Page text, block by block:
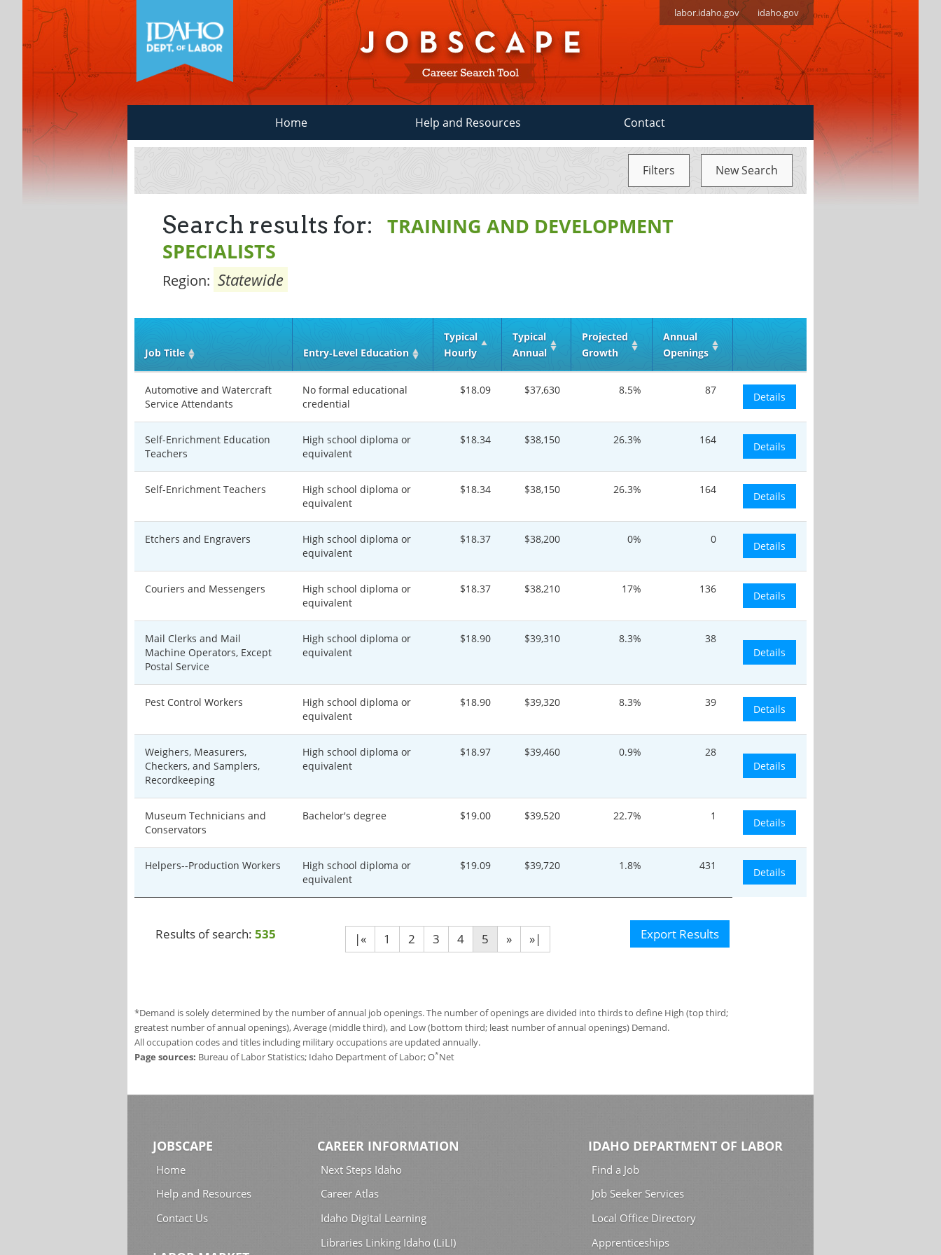
labor.idaho.gov idaho.gov
Home Help and Resources Contact
Filters New Search
Search results for:
TRAINING AND DEVELOPMENT
SPECIALISTS
Region: Statewide
Job Title Entry‑Level Education
Typical
Hourly
Typical
Annual
Projected
Growth
Annual
Openings
Automotive and Watercraft
Service Attendants
No formal educational
credential
$18.09 $37,630 8.5% 87
Details
Self-Enrichment Education
Teachers
High school diploma or
equivalent
$18.34 $38,150 26.3% 164
Details
Self-Enrichment Teachers
High school diploma or
equivalent
$18.34 $38,150 26.3% 164
Details
Etchers and Engravers
High school diploma or
equivalent
$18.37 $38,200 0% 0
Details
Couriers and Messengers
High school diploma or
equivalent
$18.37 $38,210 17% 136
Details
Mail Clerks and Mail
Machine Operators, Except
Postal Service
High school diploma or
equivalent
$18.90 $39,310 8.3%
38
Details
Pest Control Workers
High school diploma or
equivalent
$18.90 $39,320 8.3% 39
Details
Weighers, Measurers,
Checkers, and Samplers,
Recordkeeping
High school diploma or
equivalent
$18.97 $39,460 0.9%
28
Details
Museum Technicians and
Conservators
Bachelor's degree $19.00 $39,520 22.7% 1
Details
Helpers--Production Workers
High school diploma or
equivalent
$19.09 $39,720 1.8% 431
Details
Results of search: 535 |« 1 2 3 4 5 » »| Export Results
*Demand is solely determined by the number of annual job openings. The number of openings are divided into thirds to define High (top third;
greatest number of annual openings), Average (middle third), and Low (bottom third; least number of annual openings) Demand.
All occupation codes and titles including military occupations are updated annually.
Page sources: Bureau of Labor Statistics; Idaho Department of Labor; O*Net
JOBSCAPE
Home
Help and Resources
Contact Us
CAREER INFORMATION
Next Steps Idaho
Career Atlas
Idaho Digital Learning
Libraries Linking Idaho (LiLI)
IDAHO DEPARTMENT OF LABOR
Find a Job
Job Seeker Services
Local Office Directory
Apprenticeships